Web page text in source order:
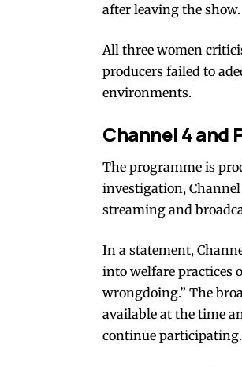
after leaving the show.
All three women
producers failed to
environments.
Channel 4 and
The programme is
investigation,
streaming and
In a statement,
into welfare practices
wrongdoing.” The
available at the time
continue participating.